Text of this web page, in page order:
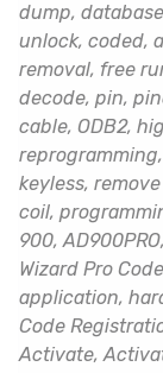
dump,
unlock, coded,
removal, free
decode, pin,
cable, ODB2,
keyless,
coil,
900,
Wizard Pro
application,
Code
Activate,